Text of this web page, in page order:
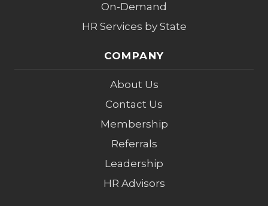
On-Demand
HR Services by State
COMPANY
About Us
Contact Us
Membership
Referrals
Leadership
HR Advisors